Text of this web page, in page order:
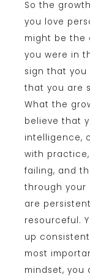
So the
you love
might be the
you were in
sign that
that you are
What the
believe that
intelligence,
with
failing, and
through your
are
resourceful.
up
most
mindset, you